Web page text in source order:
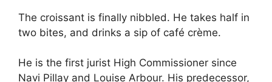
The croissant is finally nibbled. He takes half in
two bites, and drinks a sip of café crème.
He is the first jurist High Commissioner since
Navi Pillay and Louise Arbour. His predecessor,